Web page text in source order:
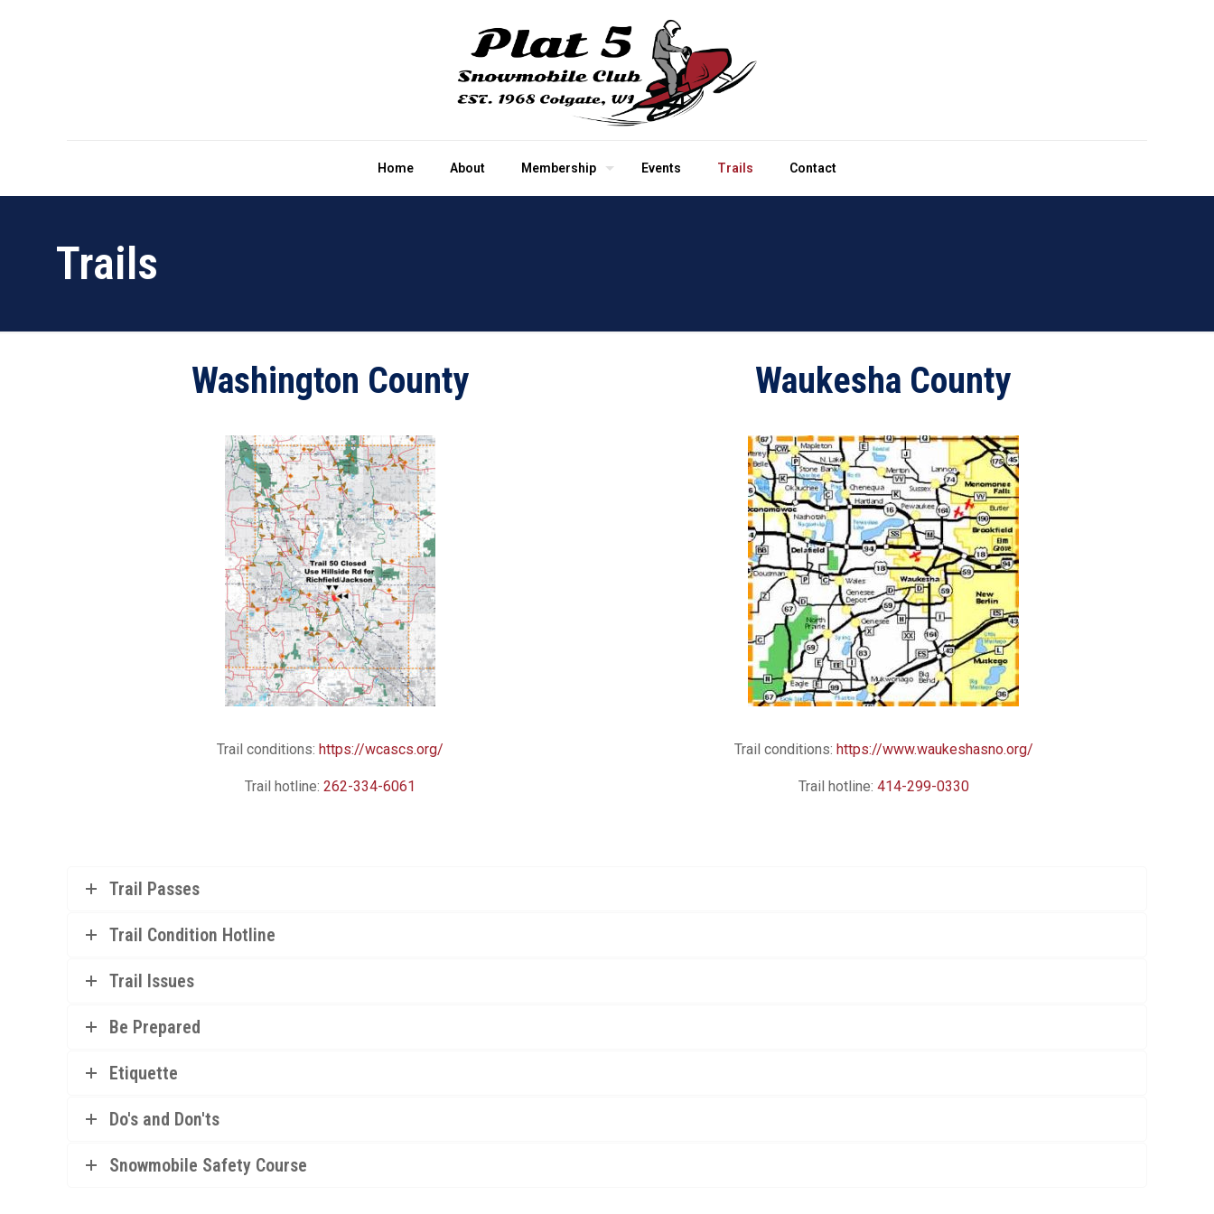
Home About Membership Events Trails Contact
Trails
Washington County
Trail conditions:https://wcascs.org/
Trail hotline:262-334-6061
Waukesha County
Trail conditions: https://www.waukeshasno.org/
Trail hotline: 414-299-0330
Trail Passes
Trail Condition Hotline
Trail Issues
Be Prepared
Etiquette
Do's and Don'ts
Snowmobile Safety Course